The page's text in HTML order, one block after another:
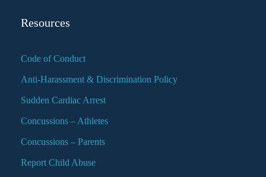
Resources
Code of Conduct
Anti-Harassment & Discrimination Policy
Sudden Cardiac Arrest
Concussions – Athletes
Concussions – Parents
Report Child Abuse